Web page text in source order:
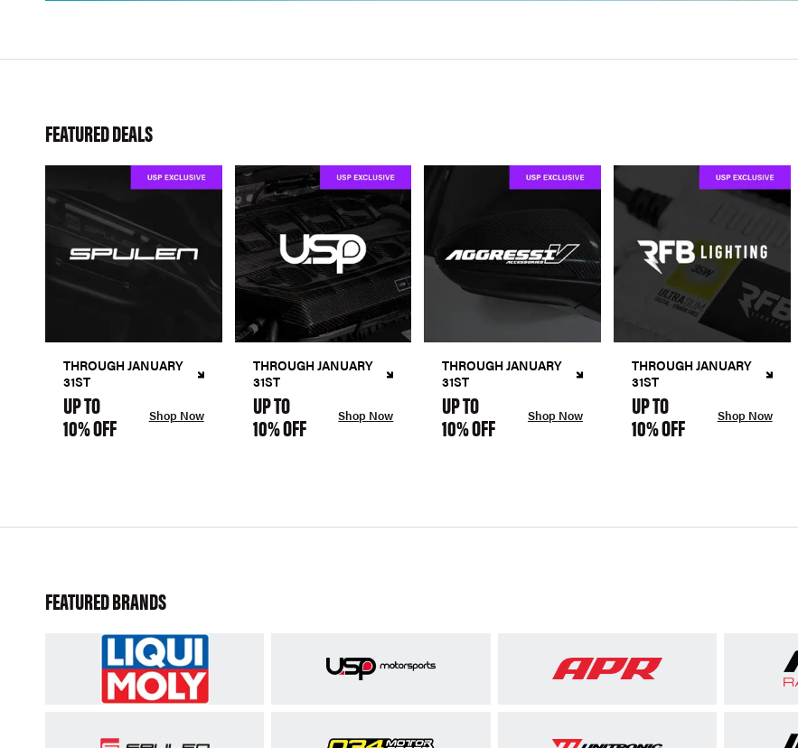
FEATURED DEALS
THROUGH JANUARY
31ST
UP TO
10% OFF Shop Now
THROUGH JANUARY
31ST
UP TO
10% OFF Shop Now
THROUGH JANUARY
31ST
UP TO
10% OFF Shop Now
THROUGH JANUARY
31ST
UP TO
10% OFF Shop Now
FEATURED BRANDS